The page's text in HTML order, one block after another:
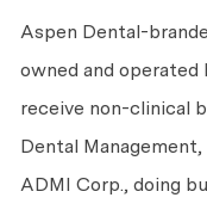
Aspen Dental-
owned and
receive non-clinical
Dental
ADMI Corp., doing